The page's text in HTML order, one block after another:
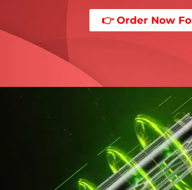
👉 Order Now